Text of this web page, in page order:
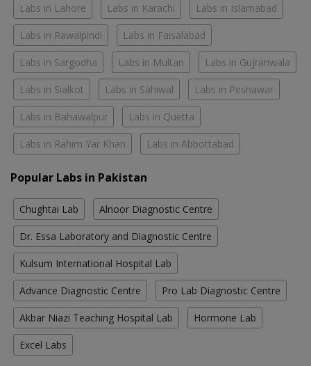
Labs in Lahore Labs in Karachi Labs in Islamabad
Labs in Rawalpindi Labs in Faisalabad
Labs in Sargodha Labs in Multan Labs in Gujranwala
Labs in Sialkot Labs in Sahiwal Labs in Peshawar
Labs in Bahawalpur Labs in Quetta
Labs in Rahim Yar Khan Labs in Abbottabad
Popular Labs in Pakistan
Chughtai Lab Alnoor Diagnostic Centre
Dr. Essa Laboratory and Diagnostic Centre
Kulsum International Hospital Lab
Advance Diagnostic Centre Pro Lab Diagnostic Centre
Akbar Niazi Teaching Hospital Lab Hormone Lab
Excel Labs